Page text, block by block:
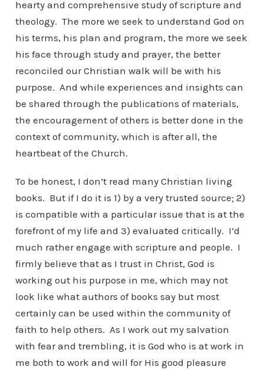
hearty and comprehensive study of scripture and
theology. The more we seek to understand God on
his terms, his plan and program, the more we seek
his face through study and prayer, the better
reconciled our Christian walk will be with his
purpose. And while experiences and insights can
be shared through the publications of materials,
the encouragement of others is better done in the
context of community, which is after all, the
heartbeat of the Church.
To be honest, I don’t read many Christian living
books. But if I do it is 1) by a very trusted source; 2)
is compatible with a particular issue that is at the
forefront of my life and 3) evaluated critically. I’d
much rather engage with scripture and people. I
firmly believe that as I trust in Christ, God is
working out his purpose in me, which may not
look like what authors of books say but most
certainly can be used within the community of
faith to help others. As I work out my salvation
with fear and trembling, it is God who is at work in
me both to work and will for His good pleasure